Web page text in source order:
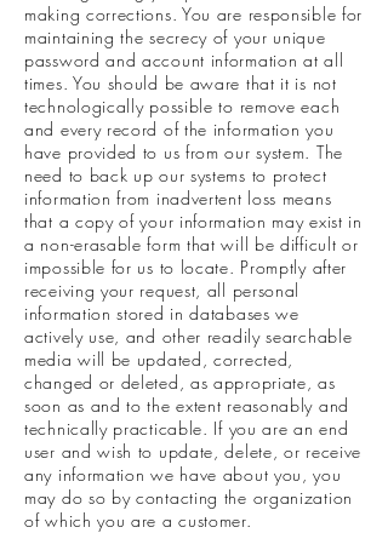
making corrections. You are responsible for
maintaining the secrecy of your unique
password and account information at all
times. You should be aware that it is not
technologically possible to remove each
and every record of the information you
have provided to us from our system. The
need to back up our systems to protect
information from inadvertent loss means
that a copy of your information may exist in
a non-erasable form that will be difficult or
impossible for us to locate. Promptly after
receiving your request, all personal
information stored in databases we
actively use, and other readily searchable
media will be updated, corrected,
changed or deleted, as appropriate, as
soon as and to the extent reasonably and
technically practicable. If you are an end
user and wish to update, delete, or receive
any information we have about you, you
may do so by contacting the organization
of which you are a customer.